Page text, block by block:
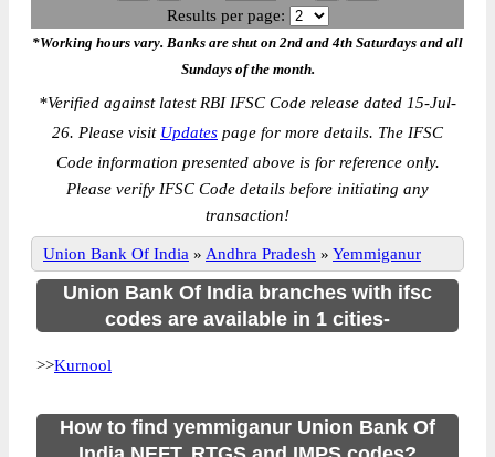
Results per page:
*Working hours vary. Banks are shut on 2nd and 4th Saturdays and all
Sundays of the month.
*Verified against latest RBI IFSC Code release dated 15-Jul-
26. Please visit Updates page for more details. The IFSC
Code information presented above is for reference only.
Please verify IFSC Code details before initiating any
transaction!
Union Bank Of India » Andhra Pradesh » Yemmiganur
Union Bank Of India branches with ifsc
codes are available in 1 cities-
>>Kurnool
How to find yemmiganur Union Bank Of